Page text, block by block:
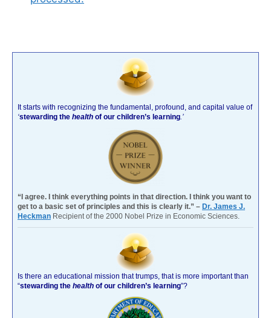
It starts with recognizing the fundamental, profound, and capital value of
‘stewarding the health of our children’s learning.’
“I agree. I think everything points in that direction. I think you want to
get to a basic set of principles and this is clearly it.” – Dr. James J.
Heckman Recipient of the 2000 Nobel Prize in Economic Sciences.
Is there an educational mission that trumps, that is more important than
“stewarding the health of our children’s learning”?